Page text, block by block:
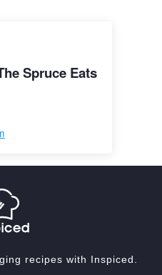
Spruce Eats
recipes with Inspiced.